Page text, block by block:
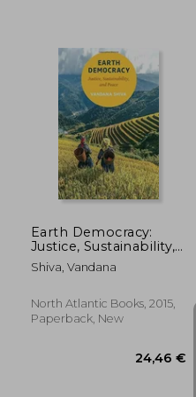
Earth Democracy:
Justice, Sustainability,
and Peace
Shiva, Vandana
North Atlantic Books, 2015,
Paperback, New